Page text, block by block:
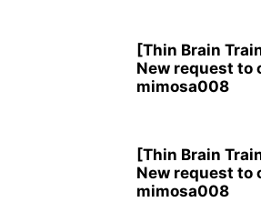
[Thin Brain
New request to
mimosa008
[Thin Brain
New request to
mimosa008